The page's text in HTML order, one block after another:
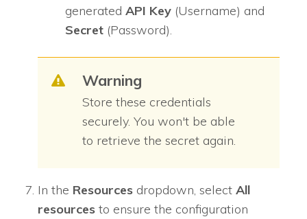
generated API Key (Username) and
Secret (Password).
Warning
Store these credentials
securely. You won't be able
to retrieve the secret again.
In the Resources dropdown, select All
resources to ensure the configuration